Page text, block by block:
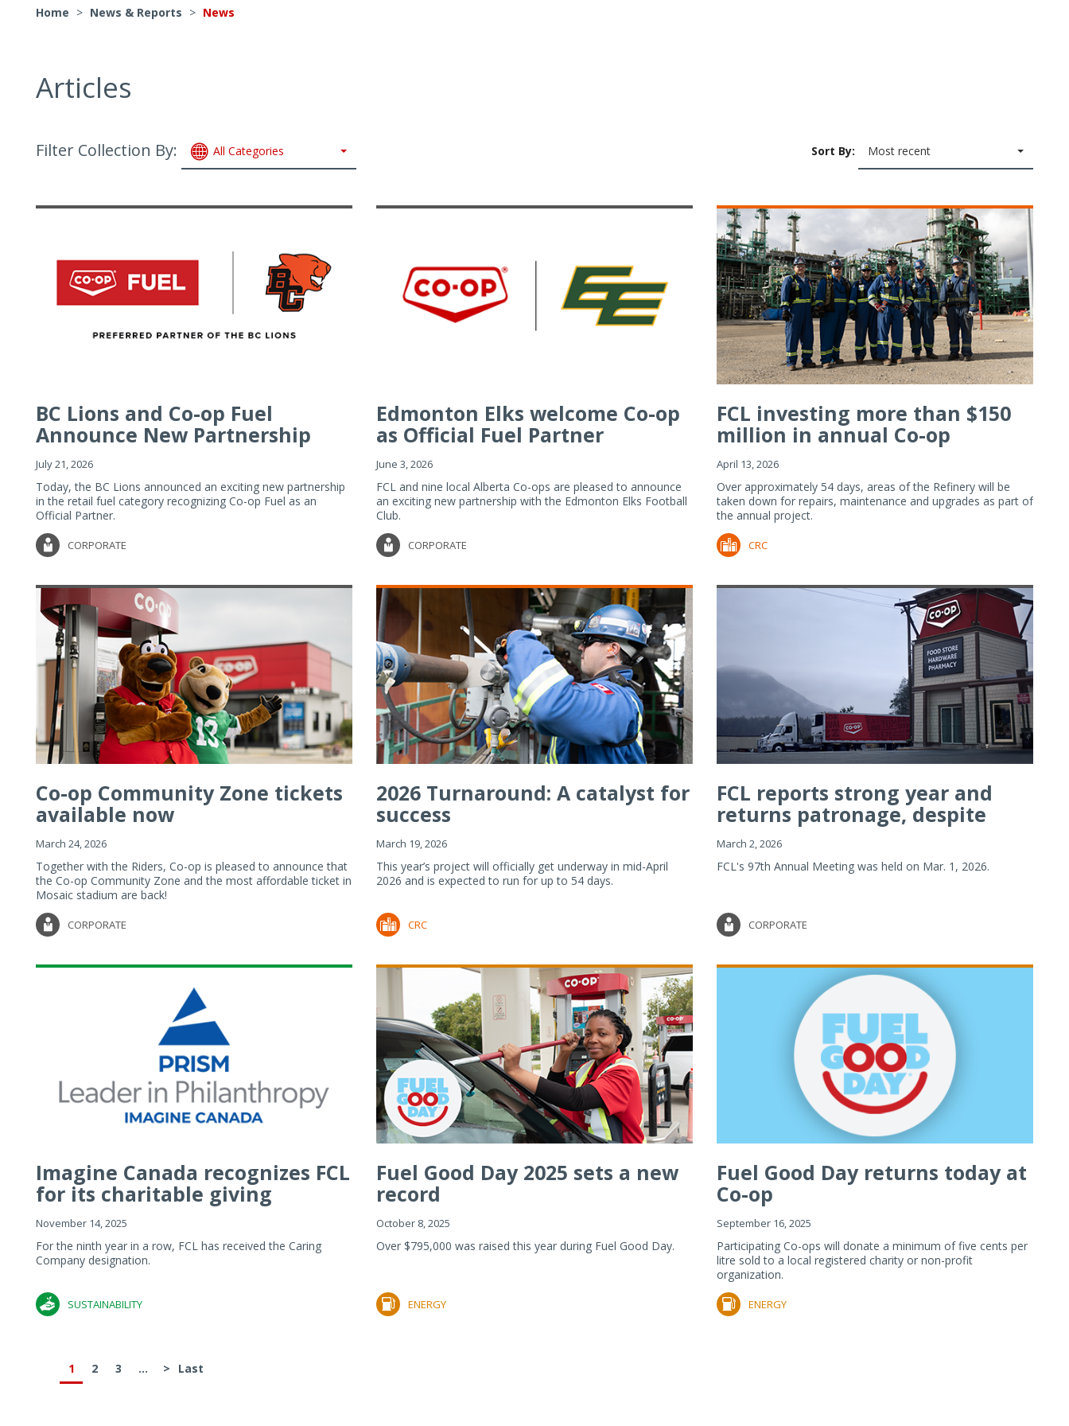
Home > News & Reports > News
Articles
Filter Collection By: All Categories Sort By: Most recent
BC Lions and Co-op Fuel
Announce New Partnership
July 21, 2026
Today, the BC Lions announced an exciting new partnership
in the retail fuel category recognizing Co-op Fuel as an
Official Partner.
CORPORATE
Edmonton Elks welcome Co-op
as Official Fuel Partner
June 3, 2026
FCL and nine local Alberta Co-ops are pleased to announce
an exciting new partnership with the Edmonton Elks Football
Club.
CORPORATE
FCL investing more than $150
million in annual Co-op
Refiner...
April 13, 2026
Over approximately 54 days, areas of the Refinery will be
taken down for repairs, maintenance and upgrades as part of
the annual project.
CRC
Co-op Community Zone tickets
available now
March 24, 2026
Together with the Riders, Co-op is pleased to announce that
the Co-op Community Zone and the most affordable ticket in
Mosaic stadium are back!
CORPORATE
2026 Turnaround: A catalyst for
success
March 19, 2026
This year’s project will officially get underway in mid-April
2026 and is expected to run for up to 54 days.
CRC
FCL reports strong year and
returns patronage, despite
imp...
March 2, 2026
FCL's 97th Annual Meeting was held on Mar. 1, 2026.
CORPORATE
Imagine Canada recognizes FCL
for its charitable giving
November 14, 2025
For the ninth year in a row, FCL has received the Caring
Company designation.
SUSTAINABILITY
Fuel Good Day 2025 sets a new
record
October 8, 2025
Over $795,000 was raised this year during Fuel Good Day.
ENERGY
Fuel Good Day returns today at
Co-op
September 16, 2025
Participating Co-ops will donate a minimum of five cents per
litre sold to a local registered charity or non-profit
organization.
ENERGY
1 2 3 ... > Last